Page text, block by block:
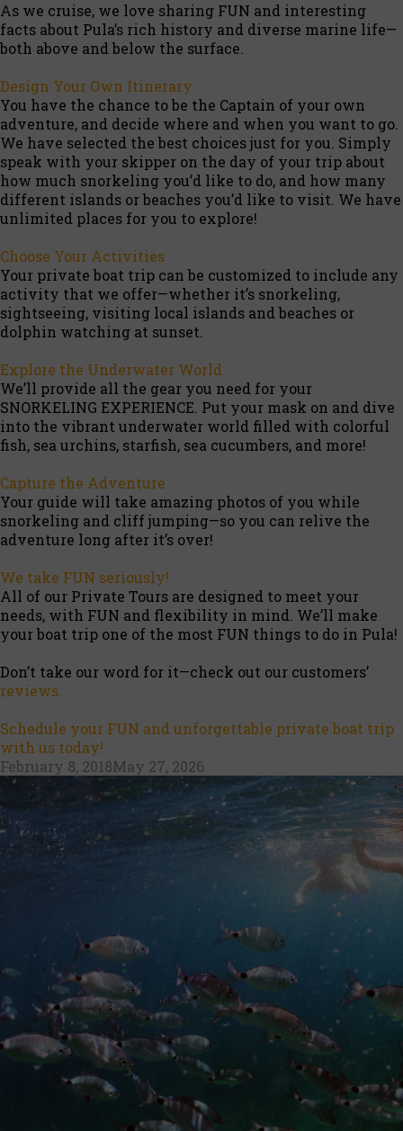
As we cruise, we love sharing FUN and interesting
facts about Pula’s rich history and diverse marine life—
both above and below the surface.
Design Your Own Itinerary
You have the chance to be the Captain of your own
adventure, and decide where and when you want to go.
We have selected the best choices just for you. Simply
speak with your skipper on the day of your trip about
how much snorkeling you’d like to do, and how many
different islands or beaches you’d like to visit. We have
unlimited places for you to explore!
Choose Your Activities
Your private boat trip can be customized to include any
activity that we offer—whether it’s snorkeling,
sightseeing, visiting local islands and beaches or
dolphin watching at sunset.
Explore the Underwater World
We’ll provide all the gear you need for your
SNORKELING EXPERIENCE. Put your mask on and dive
into the vibrant underwater world filled with colorful
fish, sea urchins, starfish, sea cucumbers, and more!
Capture the Adventure
Your guide will take amazing photos of you while
snorkeling and cliff jumping—so you can relive the
adventure long after it’s over!
We take FUN seriously!
All of our Private Tours are designed to meet your
needs, with FUN and flexibility in mind. We’ll make
your boat trip one of the most FUN things to do in Pula!
Don’t take our word for it—check out our customers’
reviews.
Schedule your FUN and unforgettable private boat trip
with us today!
Posted
on
February 8, 2018May 27, 2026